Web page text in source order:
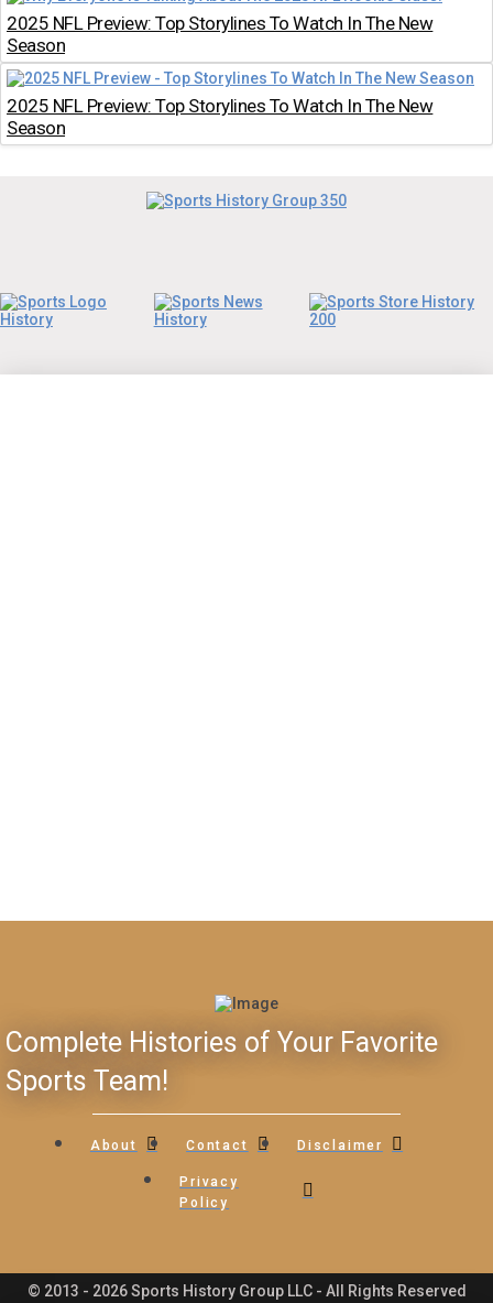
2025 NFL Preview: Top Storylines To Watch In The New
Season
2025 NFL Preview: Top Storylines To Watch In The New
Season
Complete Histories of Your Favorite
Sports Team!
About Contact Disclaimer
Privacy
Policy
© 2013 - 2026 Sports History Group LLC - All Rights Reserved